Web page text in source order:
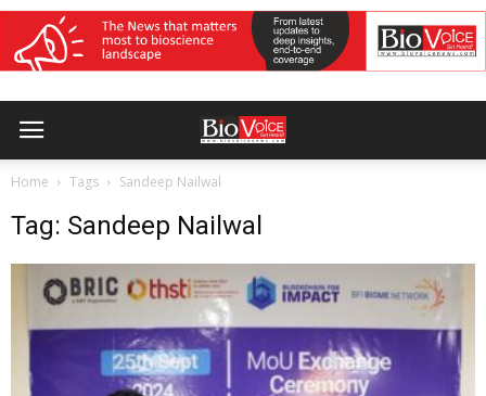
Home Tags Sandeep Nailwal
Tag: Sandeep Nailwal